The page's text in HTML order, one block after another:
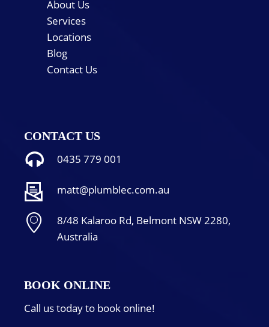
About Us
Services
Locations
Blog
Contact Us
CONTACT US
0435 779 001
matt@plumblec.com.au
8/48 Kalaroo Rd, Belmont NSW 2280,
Australia
BOOK ONLINE
Call us today to book online!